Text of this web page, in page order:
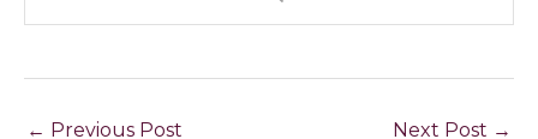
← Previous Post Next Post →